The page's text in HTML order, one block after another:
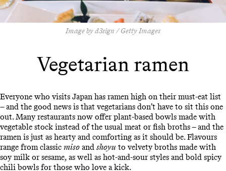
Image by d3sign / Getty Images
Vegetarian ramen
Everyone who visits Japan has ramen high on their must-eat list
– and the good news is that vegetarians don’t have to sit this one
out. Many restaurants now offer plant-based bowls made with
vegetable stock instead of the usual meat or fish broths – and the
ramen is just as hearty and comforting as it should be. Flavours
range from classic miso and shoyu to velvety broths made with
soy milk or sesame, as well as hot-and-sour styles and bold spicy
chili bowls for those who love a kick.